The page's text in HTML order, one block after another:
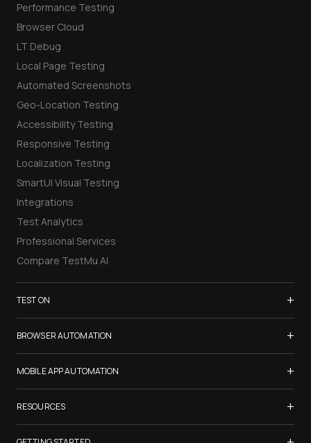
Performance Testing
Browser Cloud
LT Debug
Local Page Testing
Automated Screenshots
Geo-Location Testing
Accessibility Testing
Responsive Testing
Localization Testing
SmartUI Visual Testing
Integrations
Test Analytics
Professional Services
Compare TestMu AI
TEST ON +
Samsung Galaxy S26
iPhone 17
List of Browsers
List of Real Devices
Internet Explorer
BROWSER AUTOMATION +
Selenium Testing
Selenium Grid
Cypress Testing
Playwright Testing
MOBILE APP AUTOMATION +
Appium Testing
Espresso Testing
RESOURCES +
TestMu Conf 2026